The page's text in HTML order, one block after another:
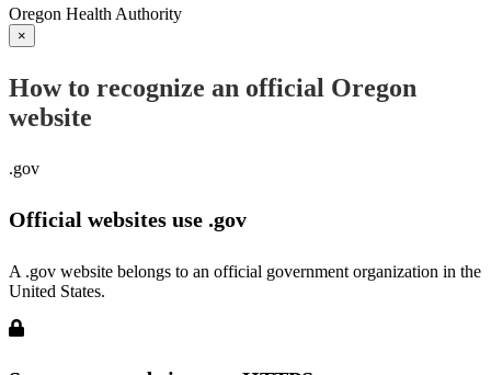
Oregon Health Authority
×
How to recognize an official Oregon
website
.gov
Official websites use .gov
A .gov website belongs to an official government organization in the
United States.